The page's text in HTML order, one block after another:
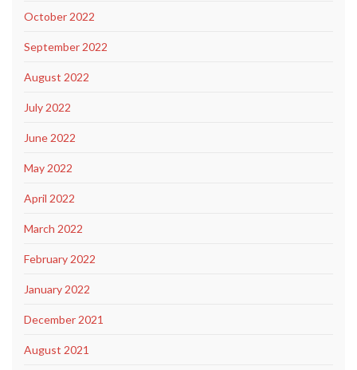
October 2022
September 2022
August 2022
July 2022
June 2022
May 2022
April 2022
March 2022
February 2022
January 2022
December 2021
August 2021